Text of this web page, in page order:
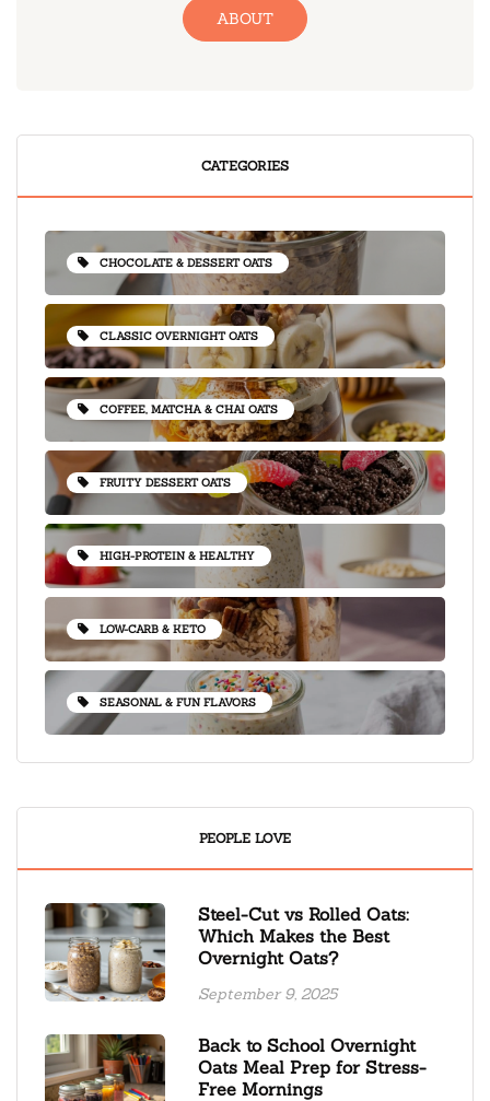
ABOUT
CATEGORIES
CHOCOLATE & DESSERT OATS
CLASSIC OVERNIGHT OATS
COFFEE, MATCHA & CHAI OATS
FRUITY DESSERT OATS
HIGH-PROTEIN & HEALTHY
LOW-CARB & KETO
SEASONAL & FUN FLAVORS
PEOPLE LOVE
Steel-Cut vs Rolled Oats:
Which Makes the Best
Overnight Oats?
September 9, 2025
Back to School Overnight
Oats Meal Prep for Stress-
Free Mornings